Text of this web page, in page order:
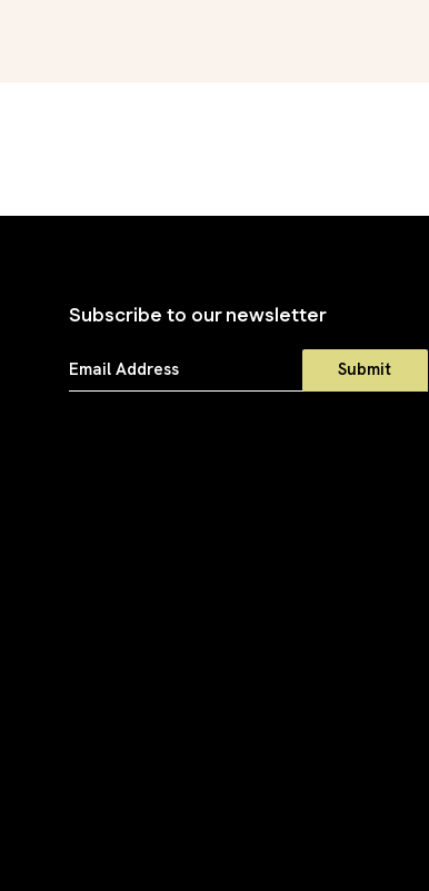
Subscribe to our newsletter